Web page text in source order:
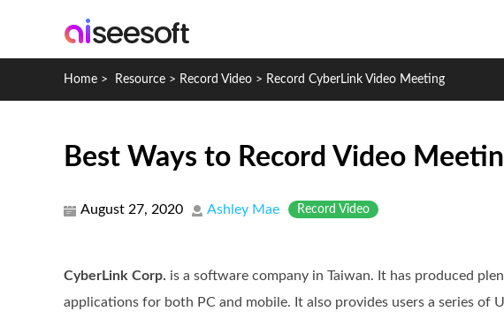
Home > Resource > Record Video > Record CyberLink Video Meeting
Best Ways to Record Video
August 27, 2020 Ashley Mae Record Video
CyberLink Corp. is a software company in Taiwan. It has produced
applications for both PC and mobile. It also provides users a series of